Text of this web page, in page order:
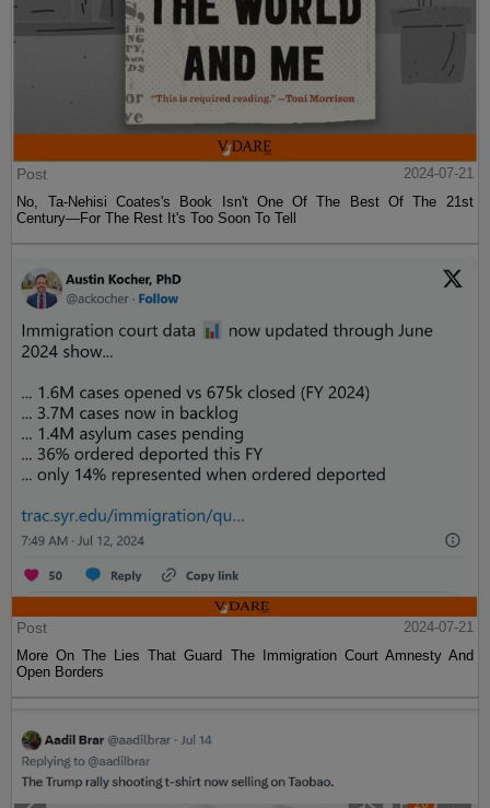
Post
2024-07-21
No, Ta-Nehisi Coates's Book Isn't One Of The Best Of The 21st
Century—For The Rest It's Too Soon To Tell
Post
2024-07-21
More On The Lies That Guard The Immigration Court Amnesty And
Open Borders